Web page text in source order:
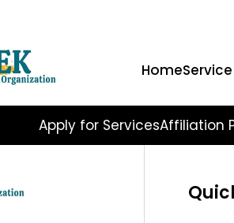
Home
Apply for ServicesAffiliation
for. Perhaps searching can